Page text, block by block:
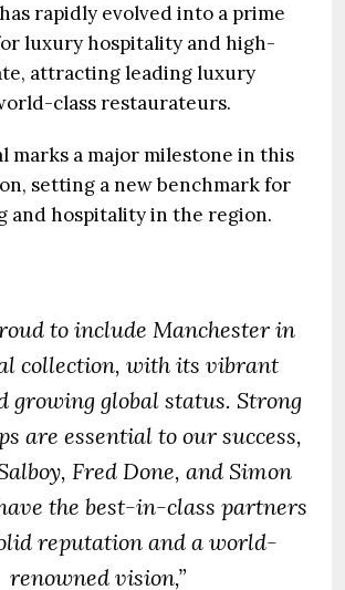
rapidly evolved into a prime
luxury hospitality and high-
attracting leading luxury
class restaurateurs.
marks a major milestone in this
setting a new benchmark for
and hospitality in the region.
to include Manchester in
collection, with its vibrant
growing global status. Strong
are essential to our success,
Fred Done, and Simon
the best-in-class partners
reputation and a world-
renowned vision,”